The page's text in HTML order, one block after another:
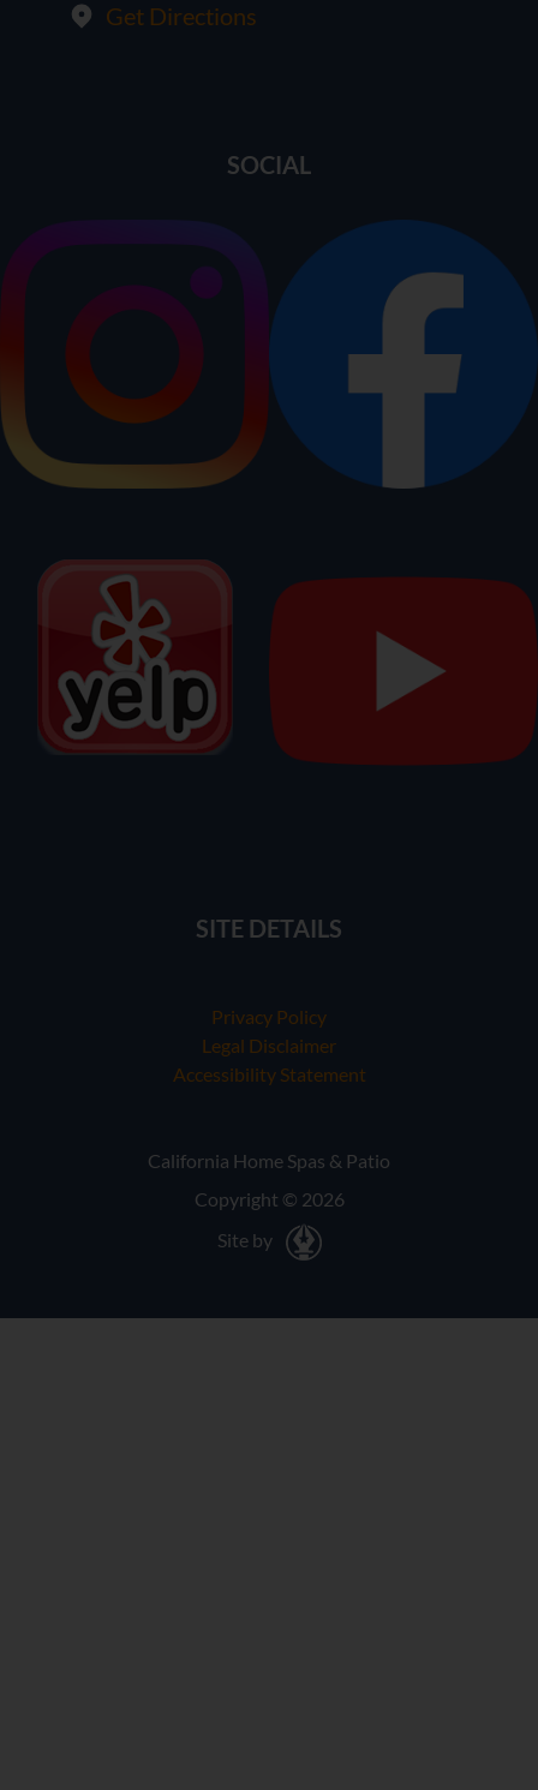
Get Directions
SOCIAL
SITE DETAILS
Privacy Policy
Legal Disclaimer
Accessibility Statement
California Home Spas & Patio
Copyright © 2026
Site by